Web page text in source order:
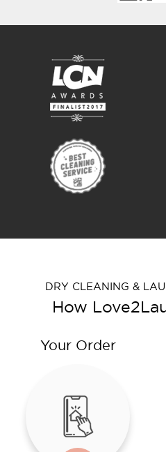
DRY CLEANING &
How
Your Order